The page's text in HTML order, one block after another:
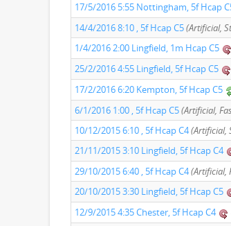
17/5/2016 5:55 Nottingham, 5f Hcap
14/4/2016 8:10 , 5f Hcap C5(Artificial,
1/4/2016 2:00 Lingfield, 1m Hcap C5
25/2/2016 4:55 Lingfield, 5f Hcap C5
17/2/2016 6:20 Kempton, 5f Hcap C5
6/1/2016 1:00 , 5f Hcap C5(Artificial,
10/12/2015 6:10 , 5f Hcap C4(Artificial,
21/11/2015 3:10 Lingfield, 5f Hcap C4
29/10/2015 6:40 , 5f Hcap C4(Artificial,
20/10/2015 3:30 Lingfield, 5f Hcap C5
12/9/2015 4:35 Chester, 5f Hcap C4